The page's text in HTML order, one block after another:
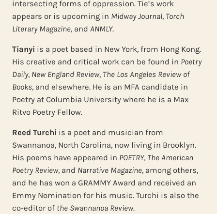
intersecting forms of oppression. Tie’s work
appears or is upcoming in Midway Journal, Torch
Literary Magazine, and ANMLY.
Tianyi is a poet based in New York, from Hong Kong.
His creative and critical work can be found in Poetry
Daily, New England Review, The Los Angeles Review of
Books, and elsewhere. He is an MFA candidate in
Poetry at Columbia University where he is a Max
Ritvo Poetry Fellow.
Reed Turchi is a poet and musician from
Swannanoa, North Carolina, now living in Brooklyn.
His poems have appeared in POETRY, The American
Poetry Review, and Narrative Magazine, among others,
and he has won a GRAMMY Award and received an
Emmy Nomination for his music. Turchi is also the
co-editor of the Swannanoa Review.